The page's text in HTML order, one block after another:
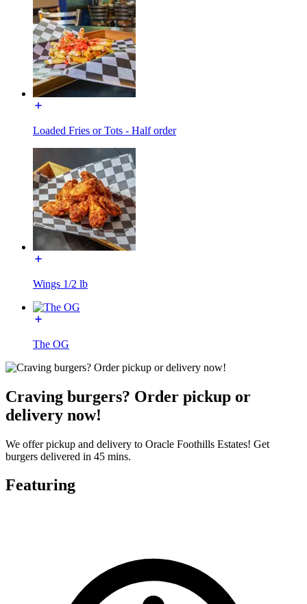
Loaded Fries or Tots - Half order
Wings 1/2 lb
The OG
Craving burgers? Order pickup or
delivery now!
We offer pickup and delivery to Oracle Foothills Estates! Get
burgers delivered in 45 mins.
Featuring